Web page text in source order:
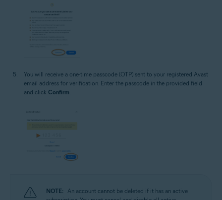
You will receive a one-time passcode (OTP) sent to your registered Avast
email address for verification. Enter the passcode in the provided field
and click Confirm
NOTE: An account cannot be deleted if it has an active